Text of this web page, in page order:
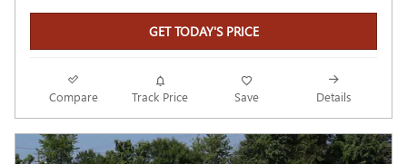
GET TODAY'S PRICE
Compare Track Price Save Details